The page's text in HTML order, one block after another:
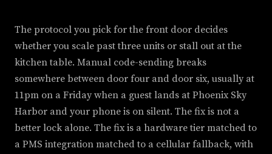
The protocol you pick for the front door decides
whether you scale past three units or stall out at the
kitchen table. Manual code-sending breaks
somewhere between door four and door six, usually at
11pm on a Friday when a guest lands at Phoenix Sky
Harbor and your phone is on silent. The fix is not a
better lock alone. The fix is a hardware tier matched to
a PMS integration matched to a cellular fallback, with